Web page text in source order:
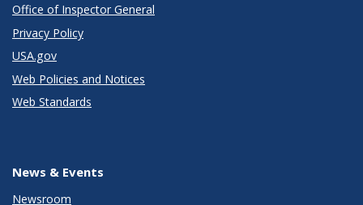
Office of Inspector General
Privacy Policy
USA.gov
Web Policies and Notices
Web Standards
News & Events
Newsroom